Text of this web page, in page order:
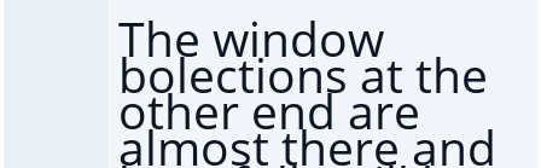
The window
bolections at the
other end are
almost there and